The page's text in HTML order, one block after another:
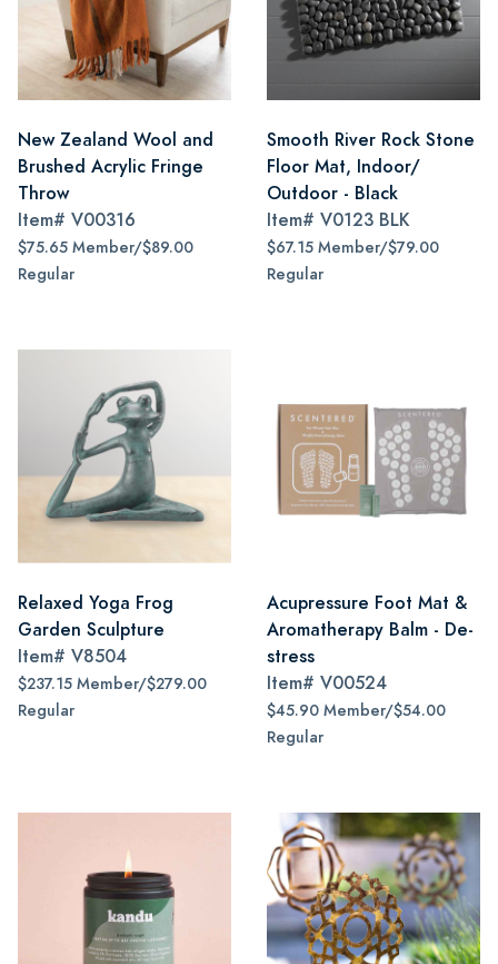
New Zealand Wool and
Brushed Acrylic Fringe
Throw
Item# V00316
$75.65 Member/$89.00
Regular
Smooth River Rock Stone
Floor Mat, Indoor/
Outdoor - Black
Item# V0123 BLK
$67.15 Member/$79.00
Regular
Relaxed Yoga Frog
Garden Sculpture
Item# V8504
$237.15 Member/$279.00
Regular
Acupressure Foot Mat &
Aromatherapy Balm - De-
stress
Item# V00524
$45.90 Member/$54.00
Regular